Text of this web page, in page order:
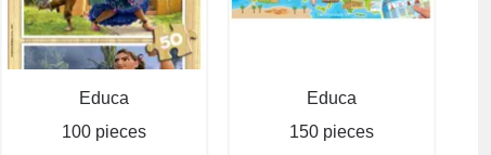
Educa
100 pieces
Educa
150 pieces